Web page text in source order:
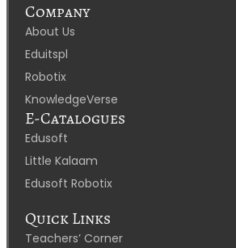
Company
About Us
Eduitspl
Robotix
KnowledgeVerse
E-Catalogues
Edusoft
Little Kalaam
Edusoft Robotix
Quick Links
Teachers’ Corner